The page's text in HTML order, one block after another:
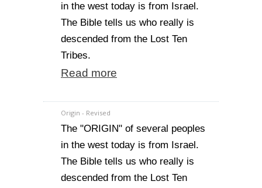
in the west today is from Israel.
The Bible tells us who really is
descended from the Lost Ten
Tribes.
Read more
Origin - Revised
The "ORIGIN" of several peoples
in the west today is from Israel.
The Bible tells us who really is
descended from the Lost Ten